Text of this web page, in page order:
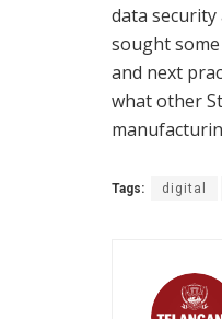
data
sought
and next
what other
Tags: digital